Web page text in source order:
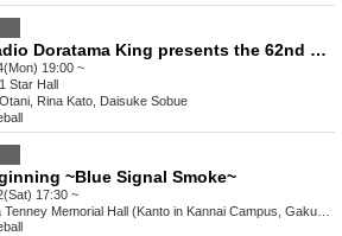
CBC Radio Doratama King presents the 62nd "Do" Talk
19:00 ~
Star Hall
Rina Kato, Daisuke Sobue
~Blue Signal Smoke~
17:30 ~
Tenney Memorial Hall (Kanto in Kannai Campus, Gakuin University, Yokohama)